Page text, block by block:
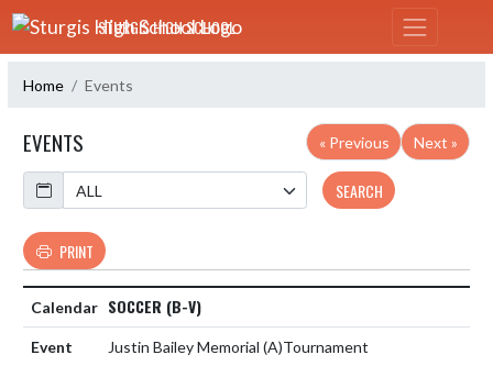
Skip Navigation Menu
STURGIS HIGH SCHOOL
Home Events
EVENTS « Previous
Next »
Calendar
SEARCH
PRINT
SOCCER (B-V)
Justin Bailey Memorial (A)Tournament